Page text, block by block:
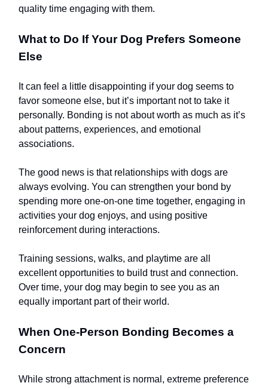
quality time engaging with them.
What to Do If Your Dog Prefers Someone
Else
It can feel a little disappointing if your dog seems to
favor someone else, but it’s important not to take it
personally. Bonding is not about worth as much as it’s
about patterns, experiences, and emotional
associations.
The good news is that relationships with dogs are
always evolving. You can strengthen your bond by
spending more one-on-one time together, engaging in
activities your dog enjoys, and using positive
reinforcement during interactions.
Training sessions, walks, and playtime are all
excellent opportunities to build trust and connection.
Over time, your dog may begin to see you as an
equally important part of their world.
When One-Person Bonding Becomes a
Concern
While strong attachment is normal, extreme preference